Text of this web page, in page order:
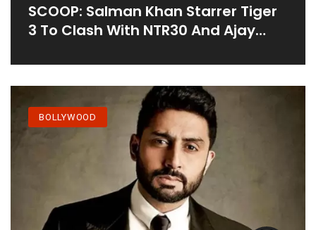
SCOOP: Salman Khan Starrer Tiger
3 To Clash With NTR30 And Ajay
BOLLYWOOD